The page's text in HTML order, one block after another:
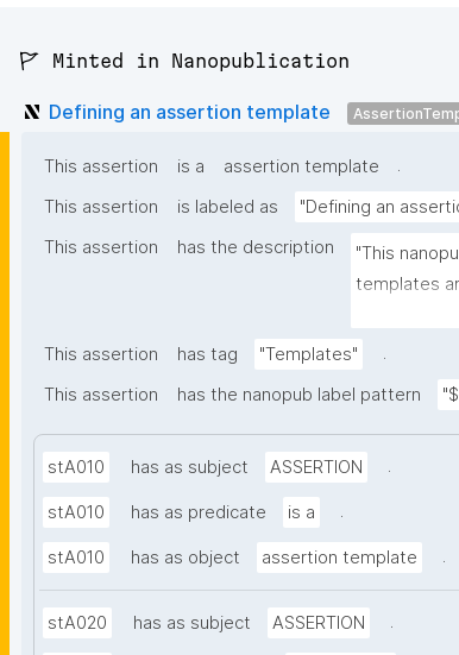
🚩 Minted in Nanopublication
Defining an assertion template
This assertion is a assertion template
.
This assertion
is labeled as "Defining an
This assertion
has the description
"This
templates
This assertion has tag "Templates"
.
This assertion
has the nanopub label pattern
stA010 has as subject ASSERTION .
stA010 has as predicate is a .
stA010 has as object assertion template .
stA020 has as subject ASSERTION .